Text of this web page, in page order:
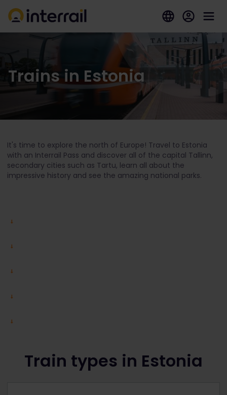
Trains in Estonia
It's time to explore the north of Europe! Travel to Estonia
with an Interrail Pass and discover all of the capital Tallinn,
secondary cities such as Tartu, learn all about the
impressive history and see the amazing national parks.
Train types in Estonia